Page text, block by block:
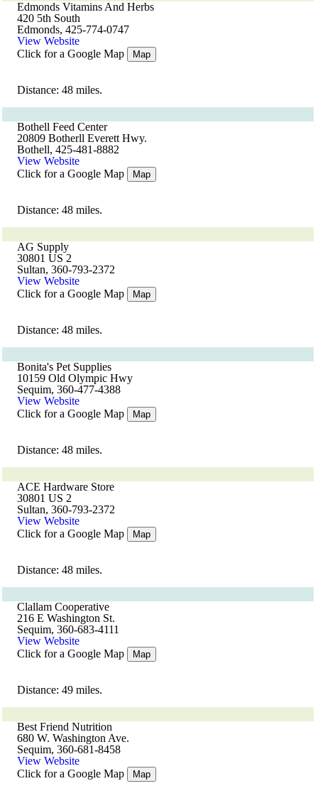
Edmonds Vitamins And Herbs
420 5th South
Edmonds, 425-774-0747
View Website
Click for a Google Map
Map
Distance: 48 miles.
Bothell Feed Center
20809 Botherll Everett Hwy.
Bothell, 425-481-8882
View Website
Click for a Google Map
Map
Distance: 48 miles.
AG Supply
30801 US 2
Sultan, 360-793-2372
View Website
Click for a Google Map
Map
Distance: 48 miles.
Bonita's Pet Supplies
10159 Old Olympic Hwy
Sequim, 360-477-4388
View Website
Click for a Google Map
Map
Distance: 48 miles.
ACE Hardware Store
30801 US 2
Sultan, 360-793-2372
View Website
Click for a Google Map
Map
Distance: 48 miles.
Clallam Cooperative
216 E Washington St.
Sequim, 360-683-4111
View Website
Click for a Google Map
Map
Distance: 49 miles.
Best Friend Nutrition
680 W. Washington Ave.
Sequim, 360-681-8458
View Website
Click for a Google Map
Map